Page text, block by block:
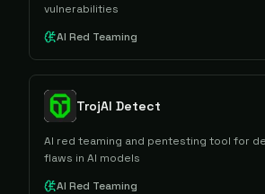
vulnerabilities
AI Red Teaming
TrojAI Detect
AI red teaming and pentesting tool for
flaws in AI models
AI Red Teaming